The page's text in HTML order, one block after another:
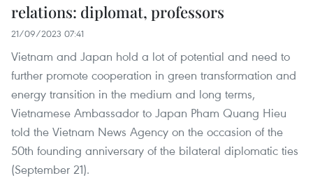
relations: diplomat, professors
21/09/2023 07:41
Vietnam and Japan hold a lot of potential and need to
further promote cooperation in green transformation and
energy transition in the medium and long terms,
Vietnamese Ambassador to Japan Pham Quang Hieu
told the Vietnam News Agency on the occasion of the
50th founding anniversary of the bilateral diplomatic ties
(September 21).